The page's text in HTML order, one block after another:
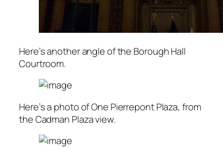
Here’s another angle of the Borough Hall
Courtroom.
Here’s a photo of One Pierrepont Plaza, from
the Cadman Plaza view.